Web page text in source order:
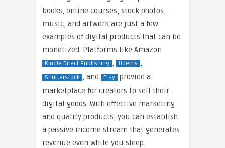
books, online courses, stock photos,
music, and artwork are just a few
examples of digital products that can be
monetized. Platforms like Amazon
Kindle Direct Publishing , Udemy ,
Shutterstock , and Etsy provide a
marketplace for creators to sell their
digital goods. With effective marketing
and quality products, you can establish
a passive income stream that generates
revenue even while you sleep.